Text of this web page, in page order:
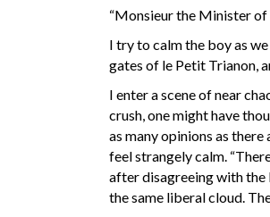
“Monsieur the Minister of
I try to calm the boy as
gates of le Petit Trianon,
I enter a scene of near
crush, one might have
as many opinions as
feel strangely calm.
after disagreeing with the
the same liberal cloud.